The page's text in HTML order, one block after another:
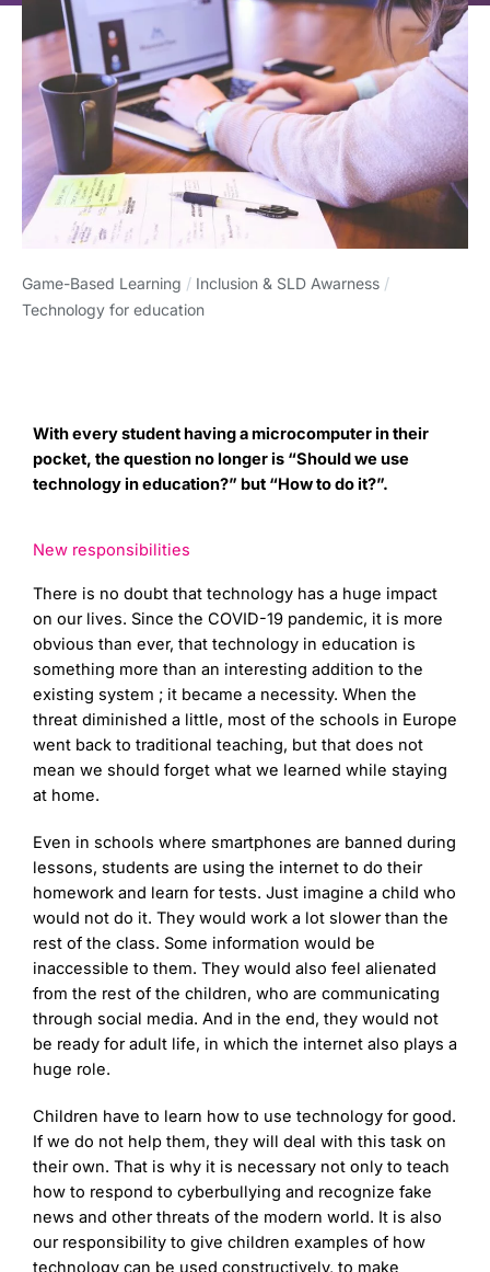
Game-Based Learning / Inclusion & SLD Awarness /
Technology for education
With every student having a microcomputer in their
pocket, the question no longer is “Should we use
technology in education?” but “How to do it?”.
New responsibilities
There is no doubt that technology has a huge impact
on our lives. Since the COVID-19 pandemic, it is more
obvious than ever, that technology in education is
something more than an interesting addition to the
existing system ; it became a necessity. When the
threat diminished a little, most of the schools in Europe
went back to traditional teaching, but that does not
mean we should forget what we learned while staying
at home.
Even in schools where smartphones are banned during
lessons, students are using the internet to do their
homework and learn for tests. Just imagine a child who
would not do it. They would work a lot slower than the
rest of the class. Some information would be
inaccessible to them. They would also feel alienated
from the rest of the children, who are communicating
through social media. And in the end, they would not
be ready for adult life, in which the internet also plays a
huge role.
Children have to learn how to use technology for good.
If we do not help them, they will deal with this task on
their own. That is why it is necessary not only to teach
how to respond to cyberbullying and recognize fake
news and other threats of the modern world. It is also
our responsibility to give children examples of how
technology can be used constructively, to make